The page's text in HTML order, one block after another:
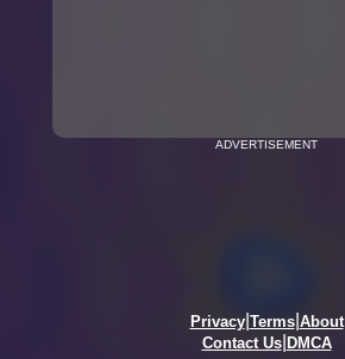
ADVERTISEMENT
Privacy| Terms| About
Contact Us| DMCA